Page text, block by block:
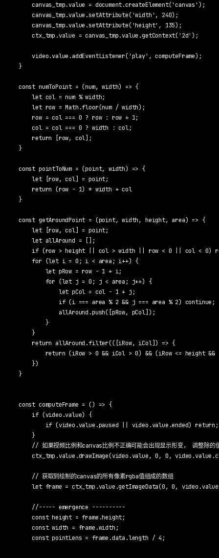
    canvas_tmp.value = document.createElement('canvas');
    canvas_tmp.value.setAttribute('width', 240);
    canvas_tmp.value.setAttribute('height', 135);
    ctx_tmp.value = canvas_tmp.value.getContext('2d');
    video.value.addEventListener('play', computeFrame);
}
const numToPoint = (num, width) => {
    let col = num % width;
    let row = Math.floor(num / width);
    row = col === 0 ? row : row + 1;
    col = col === 0 ? width : col;
    return [row, col];
}
const pointToNum = (point, width) => {
    let [row, col] = point;
    return (row - 1) * width + col
}
const getAroundPoint = (point, width, height, area) => {
    let [row, col] = point;
    let allAround = [];
if (row > height || col > width || row < 0 || col < 0)
    for (let i = 0; i < area; i++) {
        let pRow = row - 1 + i;
        for (let j = 0; j < area; j++) {
            let pCol = col - 1 + j;
            if (i === area % 2 && j === area % 2) continue;
            allAround.push([pRow, pCol]);
        }
    }
    return allAround.filter(([iRow, iCol]) => {
return (iRow > 0 && iCol > 0) && (iRow <= height &&
    })
}
const computeFrame = () => {
    if (video.value) {
        if (video.value.paused || video.value.ended) return;
    }
// 如果视频比例和canvas比例不正确可能会出现显示形变， 调整除的
ctx_tmp.value.drawImage(video.value, 0, 0,
    // 获取到绘制的canvas的所有像素rgba值组成的数组
let frame = ctx_tmp.value.getImageData(0, 0,
    //----- emergence ----------
    const height = frame.height;
    const width = frame.width;
    const pointLens = frame.data.length / 4;